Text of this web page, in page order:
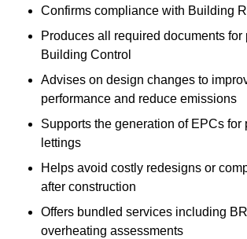
Confirms compliance with Building
Produces all required documents for
Building Control
Advises on design changes to
performance and reduce emissions
Supports the generation of EPCs for
lettings
Helps avoid costly redesigns or
after construction
Offers bundled services including
overheating assessments